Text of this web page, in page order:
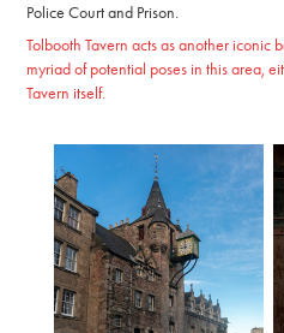
Police Court and Prison.
Tolbooth Tavern acts as another iconic
myriad of potential poses in this area,
Tavern itself.